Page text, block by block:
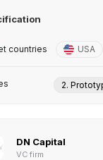
countries USA
2.
DN Capital
VC firm